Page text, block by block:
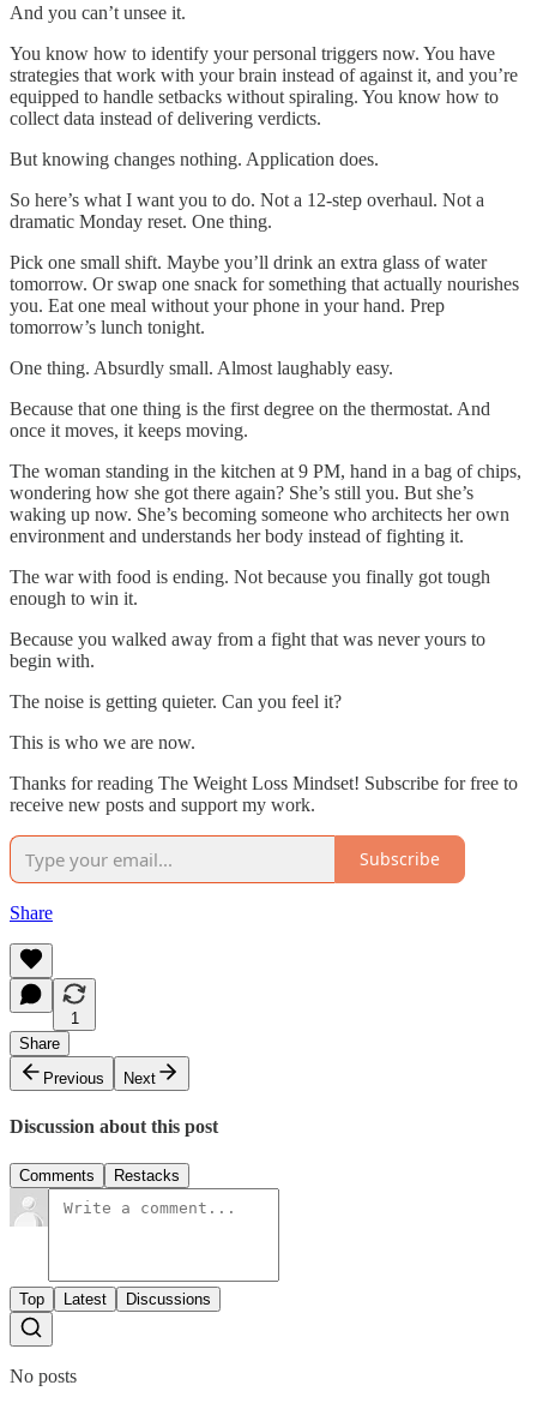
And you can’t unsee it.
You know how to identify your personal triggers now. You have
strategies that work with your brain instead of against it, and you’re
equipped to handle setbacks without spiraling. You know how to
collect data instead of delivering verdicts.
But knowing changes nothing. Application does.
So here’s what I want you to do. Not a 12-step overhaul. Not a
dramatic Monday reset. One thing.
Pick one small shift. Maybe you’ll drink an extra glass of water
tomorrow. Or swap one snack for something that actually nourishes
you. Eat one meal without your phone in your hand. Prep
tomorrow’s lunch tonight.
One thing. Absurdly small. Almost laughably easy.
Because that one thing is the first degree on the thermostat. And
once it moves, it keeps moving.
The woman standing in the kitchen at 9 PM, hand in a bag of chips,
wondering how she got there again? She’s still you. But she’s
waking up now. She’s becoming someone who architects her own
environment and understands her body instead of fighting it.
The war with food is ending. Not because you finally got tough
enough to win it.
Because you walked away from a fight that was never yours to
begin with.
The noise is getting quieter. Can you feel it?
This is who we are now.
Thanks for reading The Weight Loss Mindset! Subscribe for free to
receive new posts and support my work.
Subscribe
Share
1
Share
Previous
Next
Discussion about this post
Comments Restacks
Top Latest Discussions
No posts